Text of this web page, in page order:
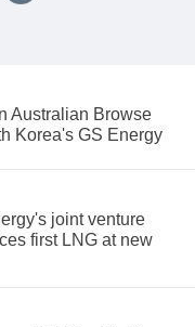
Australian Browse
Korea's GS Energy
joint venture
first LNG at new